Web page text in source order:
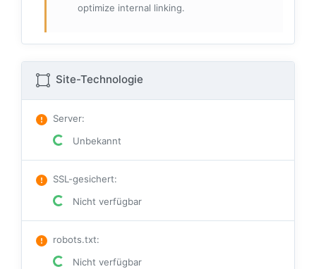
optimize internal linking.
Site-Technologie
Server:
Unbekannt
SSL-gesichert:
Nicht verfügbar
robots.txt:
Nicht verfügbar